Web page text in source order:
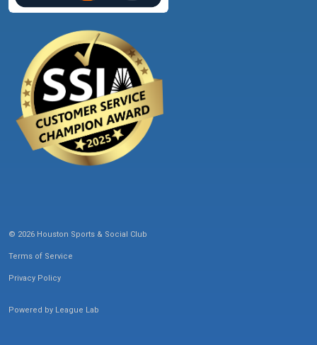
© 2026 Houston Sports & Social Club
Terms of Service
Privacy Policy
Powered by League Lab